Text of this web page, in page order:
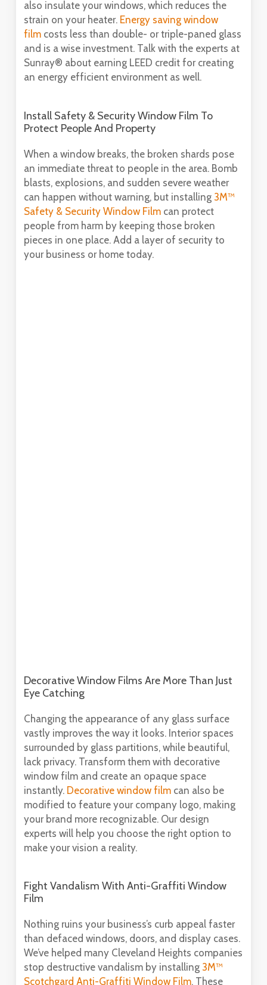
also insulate your windows, which reduces the
strain on your heater. Energy saving window
film costs less than double- or triple-paned glass
and is a wise investment. Talk with the experts at
Sunray® about earning LEED credit for creating
an energy efficient environment as well.
Install Safety & Security Window Film To
Protect People And Property
When a window breaks, the broken shards pose
an immediate threat to people in the area. Bomb
blasts, explosions, and sudden severe weather
can happen without warning, but installing 3M™
Safety & Security Window Film can protect
people from harm by keeping those broken
pieces in one place. Add a layer of security to
your business or home today.
Decorative Window Films Are More Than Just
Eye Catching
Changing the appearance of any glass surface
vastly improves the way it looks. Interior spaces
surrounded by glass partitions, while beautiful,
lack privacy. Transform them with decorative
window film and create an opaque space
instantly. Decorative window film can also be
modified to feature your company logo, making
your brand more recognizable. Our design
experts will help you choose the right option to
make your vision a reality.
Fight Vandalism With Anti-Graffiti Window
Film
Nothing ruins your business’s curb appeal faster
than defaced windows, doors, and display cases.
We’ve helped many Cleveland Heights companies
stop destructive vandalism by installing 3M™
Scotchgard Anti-Graffiti Window Film. These